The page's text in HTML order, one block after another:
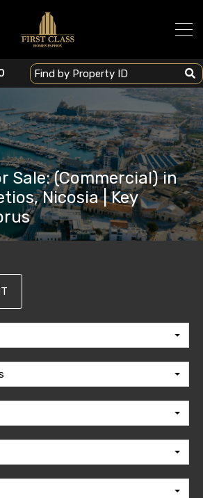
Sale: (Commercial) in
Nicosia | Key